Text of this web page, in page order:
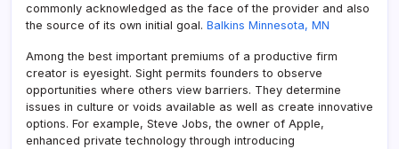
commonly acknowledged as the face of the provider and also
the source of its own initial goal. Balkins Minnesota, MN
Among the best important premiums of a productive firm
creator is eyesight. Sight permits founders to observe
opportunities where others view barriers. They determine
issues in culture or voids available as well as create innovative
options. For example, Steve Jobs, the owner of Apple,
enhanced private technology through introducing